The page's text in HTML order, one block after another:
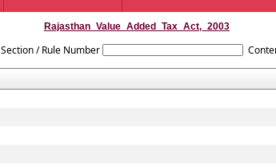
Rajasthan_Value_Added_Tax_Act,_2003
Section / Rule Number